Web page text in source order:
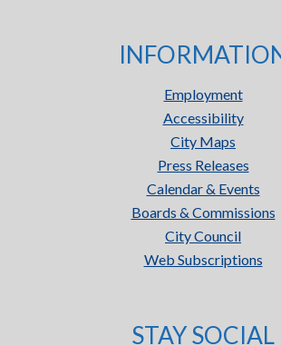
Employment
Accessibility
City Maps
Press Releases
Calendar & Events
Boards & Commissions
City Council
Web Subscriptions
STAY SOCIAL